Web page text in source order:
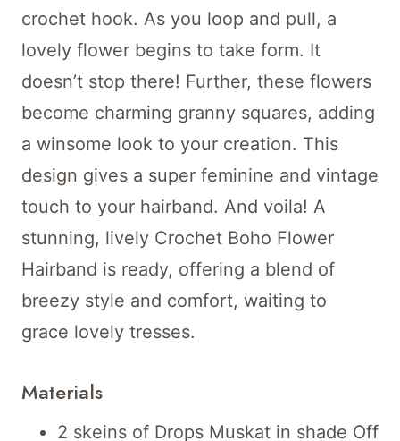
crochet hook. As you loop and pull, a
lovely flower begins to take form. It
doesn’t stop there! Further, these flowers
become charming granny squares, adding
a winsome look to your creation. This
design gives a super feminine and vintage
touch to your hairband. And voila! A
stunning, lively Crochet Boho Flower
Hairband is ready, offering a blend of
breezy style and comfort, waiting to
grace lovely tresses.
Materials
2 skeins of Drops Muskat in shade Off